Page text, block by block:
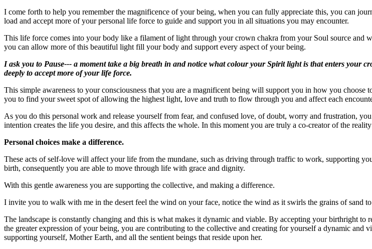
I come forth to help you remember the magnificence of your being, when you can fully appreciate this, you can
load and accept more of your personal life force to guide and support you in all situations you may encounter.
This life force comes into your body like a filament of light through your crown chakra from your Soul source and
you can allow more of this beautiful light fill your body and support every aspect of your being.
I ask you to Pause--- a moment take a big breath in and notice what colour your Spirit light is that enters your
deeply to accept more of your life force.
This simple awareness to your consciousness that you are a magnificent being will support you in how you choose
you to find your sweet spot of allowing the highest light, love and truth to flow through you and affect each
As you do this personal work and release yourself from fear, and confused love, of doubt, worry and frustration,
intention creates the life you desire, and this affects the whole. In this moment you are truly a co-creator of the
Personal choices make a difference.
These acts of self-love will affect your life from the mundane, such as driving through traffic to work, supporting
birth, consequently you are able to move through life with grace and dignity.
With this gentle awareness you are supporting the collective, and making a difference.
I invite you to walk with me in the desert feel the wind on your face, notice the wind as it swirls the grains of sand to
The landscape is constantly changing and this is what makes it dynamic and viable. By accepting your birthright to
the greater expression of your being, you are contributing to the collective and creating for yourself a dynamic and
supporting yourself, Mother Earth, and all the sentient beings that reside upon her.